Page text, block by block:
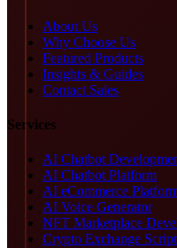
About Us
Why Choose Us
Featured Products
Insights & Guides
Contact Sales
Services
AI Chatbot
AI Chatbot Platform
AI eCommerce
AI Voice Generator
NFT Marketplace
Crypto Exchange Script